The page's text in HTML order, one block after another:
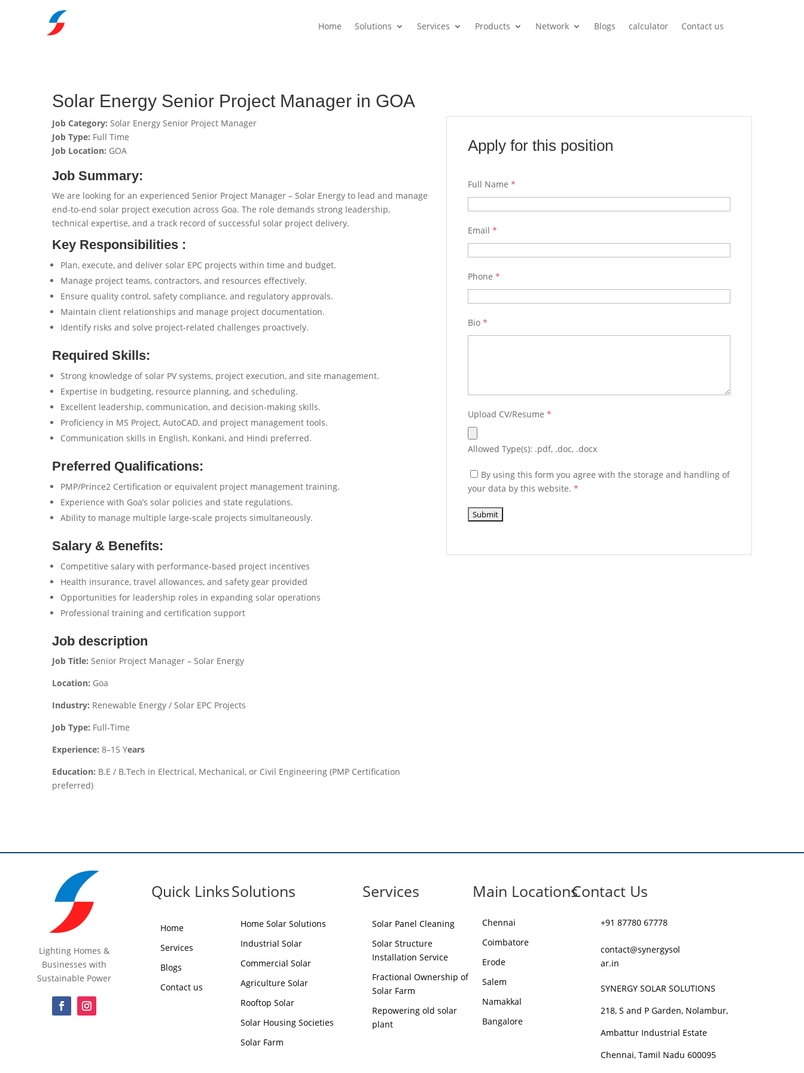
Home Solutions Services Products Network Blogs calculator Contact us
Solar Energy Senior Project Manager in GOA
Job Category: Solar Energy Senior Project Manager
Job Type: Full Time
Job Location: GOA
Job Summary:
We are looking for an experienced Senior Project Manager – Solar Energy to lead and manage
end-to-end solar project execution across Goa. The role demands strong leadership,
technical expertise, and a track record of successful solar project delivery.
Key Responsibilities :
Plan, execute, and deliver solar EPC projects within time and budget.
Manage project teams, contractors, and resources effectively.
Ensure quality control, safety compliance, and regulatory approvals.
Maintain client relationships and manage project documentation.
Identify risks and solve project-related challenges proactively.
Required Skills:
Strong knowledge of solar PV systems, project execution, and site management.
Expertise in budgeting, resource planning, and scheduling.
Excellent leadership, communication, and decision-making skills.
Proficiency in MS Project, AutoCAD, and project management tools.
Communication skills in English, Konkani, and Hindi preferred.
Preferred Qualifications:
PMP/Prince2 Certification or equivalent project management training.
Experience with Goa’s solar policies and state regulations.
Ability to manage multiple large-scale projects simultaneously.
Salary & Benefits:
Competitive salary with performance-based project incentives
Health insurance, travel allowances, and safety gear provided
Opportunities for leadership roles in expanding solar operations
Professional training and certification support
Job description
Job Title: Senior Project Manager – Solar Energy
Location: Goa
Industry: Renewable Energy / Solar EPC Projects
Job Type: Full-Time
Experience: 8–15 Years
Education: B.E / B.Tech in Electrical, Mechanical, or Civil Engineering (PMP Certification
preferred)
Apply for this position
Full Name *
Email *
Phone *
Bio *
Upload CV/Resume *
Allowed Type(s): .pdf, .doc, .docx
By using this form you agree with the storage and handling of
your data by this website. *
Lighting Homes &
Businesses with
Sustainable Power
Quick Links
Home
Services
Blogs
Contact us
Solutions
Home Solar Solutions
Industrial Solar
Commercial Solar
Agriculture Solar
Rooftop Solar
Solar Housing Societies
Solar Farm
Services
Solar Panel Cleaning
Solar Structure
Installation Service
Fractional Ownership of
Solar Farm
Repowering old solar
plant
Main Locations
Chennai
Coimbatore
Erode
Salem
Namakkal
Bangalore
Contact Us
+91 87780 67778
contact@synergysol
ar.in
SYNERGY SOLAR SOLUTIONS
218, S and P Garden, Nolambur,
Ambattur Industrial Estate
Chennai, Tamil Nadu 600095